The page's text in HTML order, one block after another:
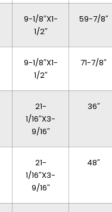
9-1/8″x1-
1/2″
59-7/8″
9-1/8″x1-
1/2″
71-7/8″
21-
1/16″x3-
9/16″
36″
21-
1/16″x3-
9/16″
48″